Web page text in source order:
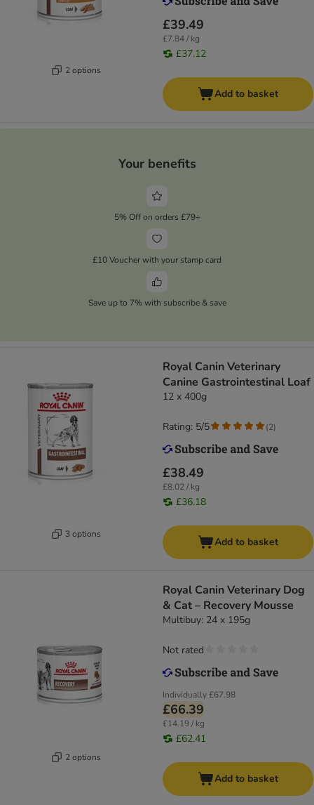
2 options
£39.49
£7.84 / kg
£37.12
Add to basket
Your benefits
5% Off on orders £79+
£10 Voucher with your stamp card
Save up to 7% with subscribe & save
3 options
Royal Canin Veterinary
Canine Gastrointestinal Loaf
12 x 400g
£38.49
£8.02 / kg
£36.18
Rating: 5/5 (2)
Add to basket
2 options
Royal Canin Veterinary Dog
& Cat – Recovery Mousse
Multibuy: 24 x 195g
Individually£67.98
£66.39
£14.19 / kg
£62.41
Not rated
Add to basket